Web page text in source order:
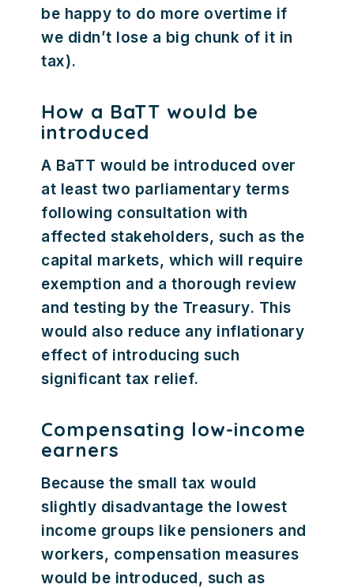
be happy to do more overtime if
we didn’t lose a big chunk of it in
tax).
How a BaTT would be
introduced
A BaTT would be introduced over
at least two parliamentary terms
following consultation with
affected stakeholders, such as the
capital markets, which will require
exemption and a thorough review
and testing by the Treasury. This
would also reduce any inflationary
effect of introducing such
significant tax relief.
Compensating low-income
earners
Because the small tax would
slightly disadvantage the lowest
income groups like pensioners and
workers, compensation measures
would be introduced, such as